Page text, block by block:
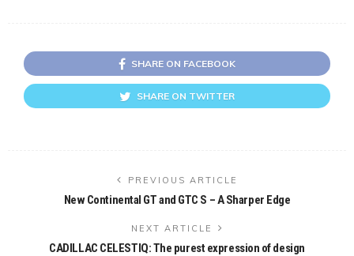
SHARE ON FACEBOOK
SHARE ON TWITTER
PREVIOUS ARTICLE
New Continental GT and GTC S – A Sharper Edge
NEXT ARTICLE
CADILLAC CELESTIQ: The purest expression of design